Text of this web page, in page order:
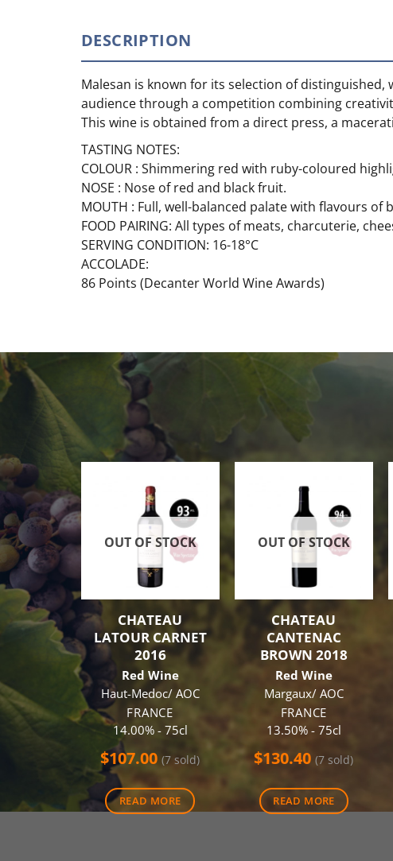
DESCRIPTION
Malesan is known for its selection of
audience through a competition combining
This wine is obtained from a direct press, a
TASTING NOTES:
COLOUR : Shimmering red with ruby-coloured
NOSE : Nose of red and black fruit.
MOUTH : Full, well-balanced palate with flavours of
FOOD PAIRING: All types of meats, charcuterie,
SERVING CONDITION: 16-18°C
ACCOLADE:
86 Points (Decanter World Wine Awards)
OUT OF STOCK
CHATEAU
LATOUR CARNET
2016
Red Wine
Haut-Medoc/ AOC
FRANCE
14.00% - 75cl
$107.00 (7 sold)
READ MORE
OUT OF STOCK
CHATEAU
CANTENAC
BROWN 2018
Red Wine
Margaux/ AOC
FRANCE
13.50% - 75cl
$130.40 (7 sold)
READ MORE